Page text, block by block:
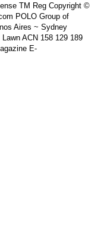
TM Reg Copyright ©
POLO Group of
Aires ~ Sydney
ACN 158 129 189
E-